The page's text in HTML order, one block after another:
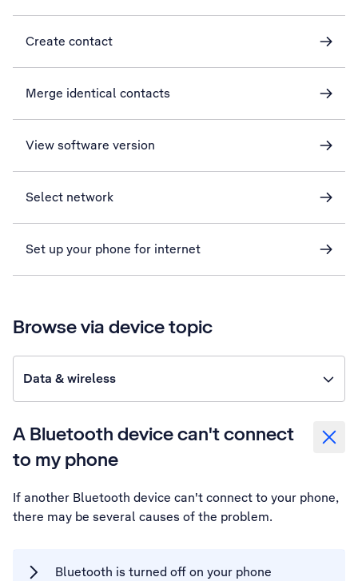
Create contact
Merge identical contacts
View software version
Select network
Set up your phone for internet
Browse via device topic
Data & wireless
A Bluetooth device can't connect
to my phone
If another Bluetooth device can't connect to your phone,
there may be several causes of the problem.
Bluetooth is turned off on your phone